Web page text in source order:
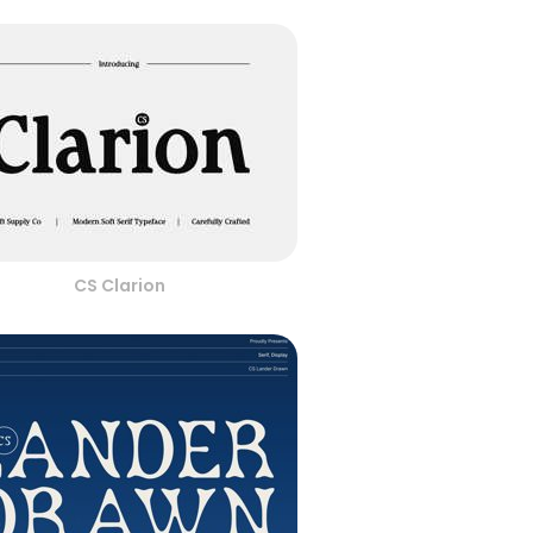
CS Clarion